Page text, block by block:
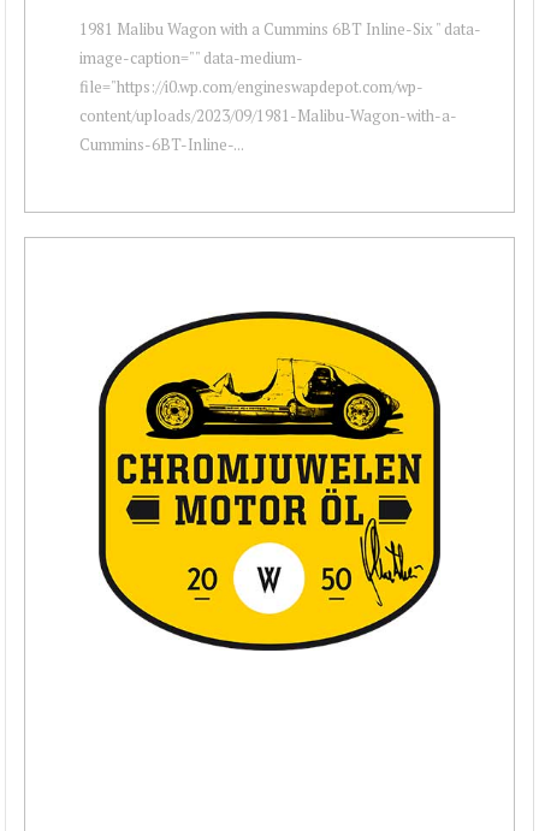
1981 Malibu Wagon with a Cummins 6BT Inline-Six " data-
image-caption="" data-medium-
file="https://i0.wp.com/engineswapdepot.com/wp-
content/uploads/2023/09/1981-Malibu-Wagon-with-a-
Cummins-6BT-Inline-...